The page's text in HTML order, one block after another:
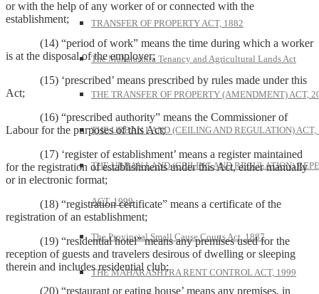
TRANSFER OF PROPERTY ACT, 1882
The Maharashtra Tenancy and Agricultural Lands Act
THE TRANSFER OF PROPERTY (AMENDMENT) ACT,
THE URBAN LAND (CEILING AND REGULATION) ACT,
THE URBAN LAND (CEILING AND REGULATION)
ACT, 1999
The Provincial Small Cause Courts Act, 1887
THE MAHARASHTRA RENT CONTROL ACT, 1999
or with the help of any worker of or connected with the
establishment;
(14) “period of work” means the time during which a worker
is at the disposal of the employer;
(15) ‘prescribed’ means prescribed by rules made under this
Act;
(16) “prescribed authority” means the Commissioner of
Labour for the purposes of this Act;
(17) ‘register of establishment’ means a register maintained
for the registration of establishments under this Act, either manually
or in electronic format;
(18) “registration certificate” means a certificate of the
registration of an establishment;
(19) “residential hotel” means any premises used for the
reception of guests and travelers desirous of dwelling or sleeping
therein and includes residential club;
(20) “restaurant or eating house’ means any premises, in